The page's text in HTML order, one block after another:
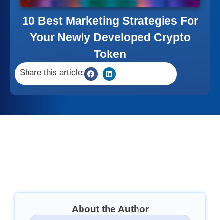
10 Best Marketing Strategies For
Your Newly Developed Crypto
Token
Share this article:
About the Author